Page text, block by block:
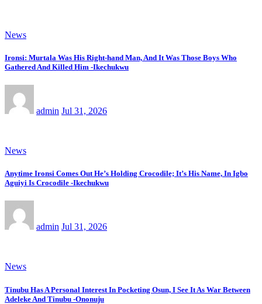
News
Ironsi: Murtala Was His Right-hand Man, And It Was Those Boys Who
Gathered And Killed Him -Ikechukwu
admin Jul 31, 2026
News
Anytime Ironsi Comes Out He’s Holding Crocodile; It’s His Name, In Igbo
Aguiyi Is Crocodile -Ikechukwu
admin Jul 31, 2026
News
Tinubu Has A Personal Interest In Pocketing Osun, I See It As War Between
Adeleke And Tinubu -Ononuju